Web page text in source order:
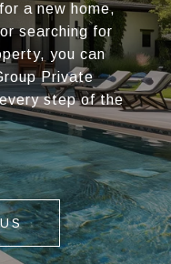
a new home,
searching for
you can
Private
step of the